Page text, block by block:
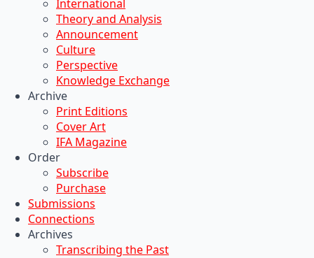
International
Theory and Analysis
Announcement
Culture
Perspective
Knowledge Exchange
Archive
Print Editions
Cover Art
IFA Magazine
Order
Subscribe
Purchase
Submissions
Connections
Archives
Transcribing the Past